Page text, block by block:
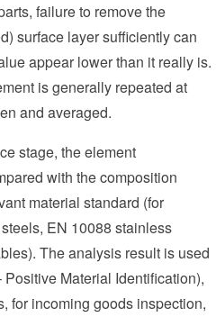
failure to remove the
surface layer sufficiently can
appear lower than it really is.
is generally repeated at
and averaged.
stage, the element
with the composition
material standard (for
EN 10088 stainless
The analysis result is used
Material Identification),
for incoming goods inspection,